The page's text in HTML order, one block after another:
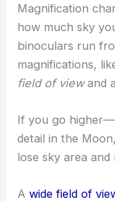
Magnification
how much sky
binoculars run
magnifications,
field of viewand
If you go
detail in the
lose sky area and
Awide field of